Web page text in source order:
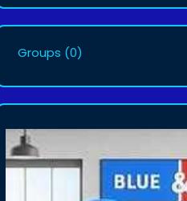
Groups (0)